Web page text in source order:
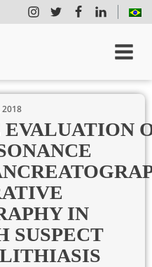
2018
IN
SUSPECT